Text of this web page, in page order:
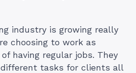
industry is growing really
choosing to work as
having regular jobs. They
tasks for clients all